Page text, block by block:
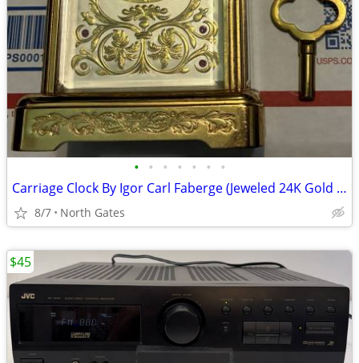
• • • • • • •
Carriage Clock By Igor Carl Faberge (Jeweled 24K Gold & Silver Plated)
8/7 North Gates
$45